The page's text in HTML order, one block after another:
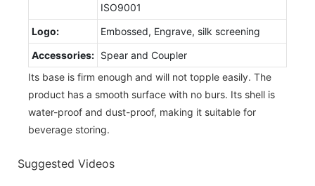
ISO9001
Logo:
Embossed, Engrave, silk screening
Accessories: Spear and Coupler
Its base is firm enough and will not topple easily. The
product has a smooth surface with no burs. Its shell is
water-proof and dust-proof, making it suitable for
beverage storing.
Suggested Videos